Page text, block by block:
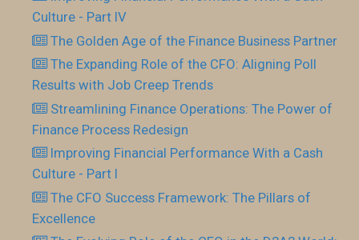
Culture - Part IV
The Golden Age of the Finance Business Partner
The Expanding Role of the CFO: Aligning Poll
Results with Job Creep Trends
Streamlining Finance Operations: The Power of
Finance Process Redesign
Improving Financial Performance With a Cash
Culture - Part I
The CFO Success Framework: The Pillars of
Excellence